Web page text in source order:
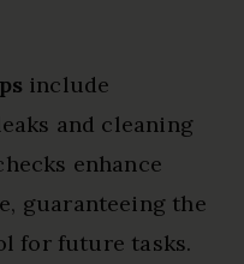
include
and cleaning
enhance
guaranteeing the
for future tasks.